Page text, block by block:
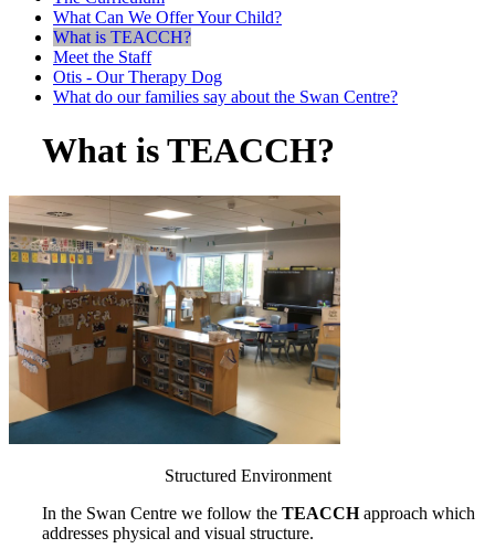
What Can We Offer Your Child?
What is TEACCH?
Meet the Staff
Otis - Our Therapy Dog
What do our families say about the Swan Centre?
What is TEACCH?
Structured Environment
In the Swan Centre we follow the TEACCHapproach which
addresses physical and visual structure.